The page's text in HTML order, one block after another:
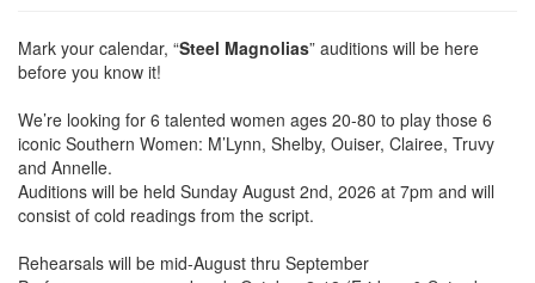
Mark your calendar, “Steel Magnolias” auditions will be here
before you know it!
We’re looking for 6 talented women ages 20-80 to play those 6
iconic Southern Women: M’Lynn, Shelby, Ouiser, Clairee, Truvy
and Annelle.
Auditions will be held Sunday August 2nd, 2026 at 7pm and will
consist of cold readings from the script.
Rehearsals will be mid-August thru September